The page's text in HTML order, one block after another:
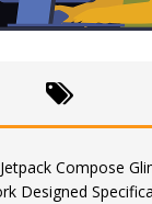
Compose
Designed